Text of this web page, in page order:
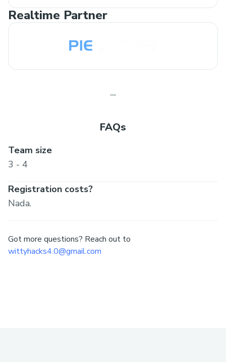
Realtime Partner
FAQs
Team size
3 - 4
Registration costs?
Nada.
Got more questions? Reach out to
wittyhacks4.0@gmail.com